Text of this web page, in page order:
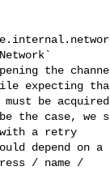
the
expecting
must be
the case, we
with a retry
depend on
/ name /